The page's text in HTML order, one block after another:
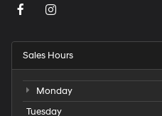
Sales Hours
Monday
Tuesday